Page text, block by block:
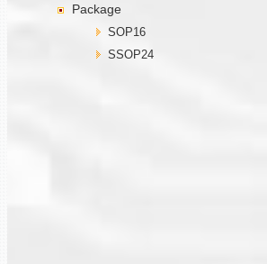
Package
SOP16
SSOP24